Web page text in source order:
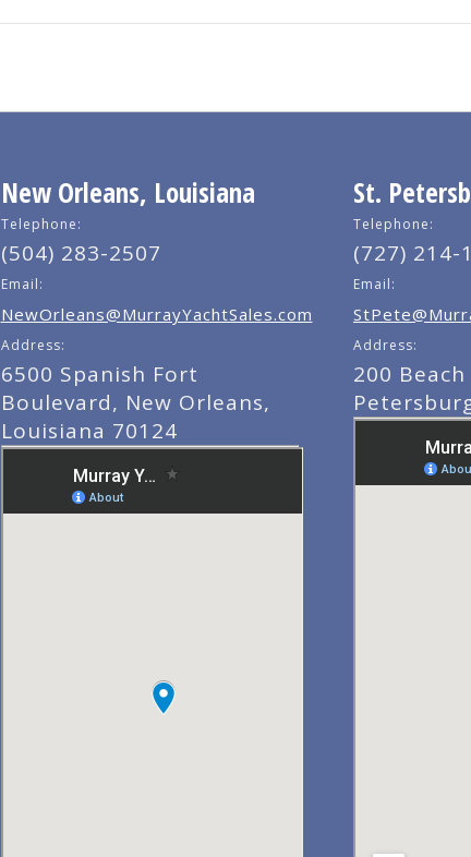
New Orleans, Louisiana
Telephone:
(504) 283-2507
Email:
NewOrleans@MurrayYachtSales.com
Address:
6500 Spanish Fort
Boulevard, New Orleans,
Louisiana 70124
St.
Telephone:
(727) 214-
Email:
Address:
200